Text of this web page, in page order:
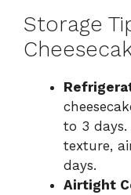
Storage
to 3
texture,
days.
Airtight